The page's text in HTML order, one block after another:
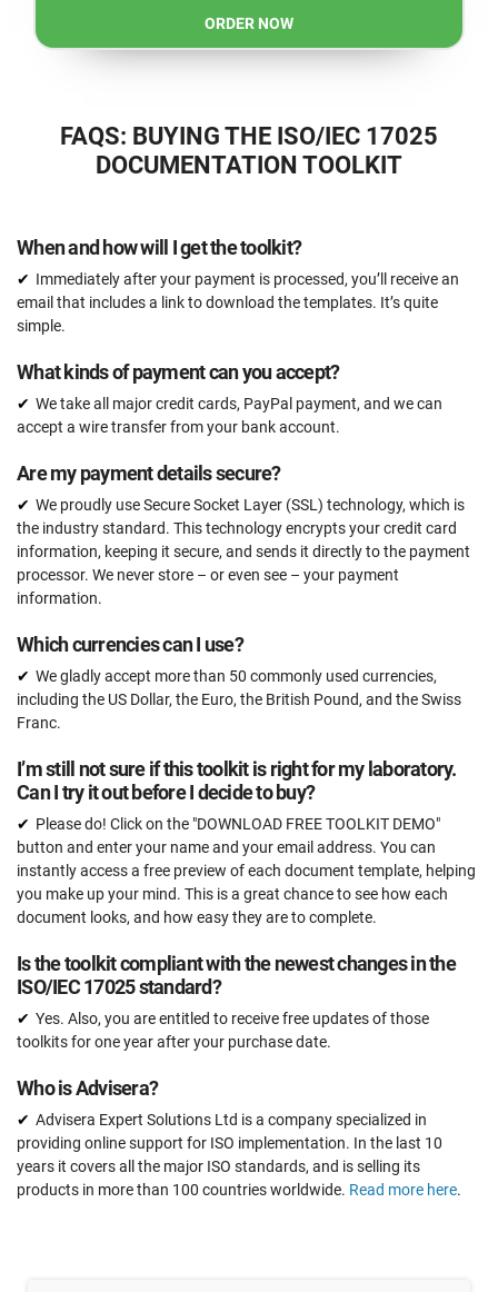
ORDER NOW
FAQS: BUYING THE ISO/IEC 17025
DOCUMENTATION TOOLKIT
When and how will I get the toolkit?
Immediately after your payment is processed, you’ll receive an
email that includes a link to download the templates. It’s quite
simple.
What kinds of payment can you accept?
We take all major credit cards, PayPal payment, and we can
accept a wire transfer from your bank account.
Are my payment details secure?
We proudly use Secure Socket Layer (SSL) technology, which is
the industry standard. This technology encrypts your credit card
information, keeping it secure, and sends it directly to the payment
processor. We never store – or even see – your payment
information.
Which currencies can I use?
We gladly accept more than 50 commonly used currencies,
including the US Dollar, the Euro, the British Pound, and the Swiss
Franc.
I’m still not sure if this toolkit is right for my laboratory.
Can I try it out before I decide to buy?
Please do! Click on the "DOWNLOAD FREE TOOLKIT DEMO"
button and enter your name and your email address. You can
instantly access a free preview of each document template, helping
you make up your mind. This is a great chance to see how each
document looks, and how easy they are to complete.
Is the toolkit compliant with the newest changes in the
ISO/IEC 17025 standard?
Yes. Also, you are entitled to receive free updates of those
toolkits for one year after your purchase date.
Who is Advisera?
Advisera Expert Solutions Ltd is a company specialized in
providing online support for ISO implementation. In the last 10
years it covers all the major ISO standards, and is selling its
products in more than 100 countries worldwide. Read more here.